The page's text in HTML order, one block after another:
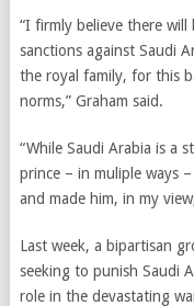
“I firmly believe there
sanctions against Saudi
the royal family, for this
norms,” Graham said.
“While Saudi Arabia is a
prince – in muliple ways
and made him, in my
Last week, a bipartisan
seeking to punish Saudi
role in the devastating